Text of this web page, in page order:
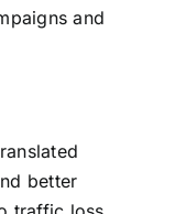
and
better